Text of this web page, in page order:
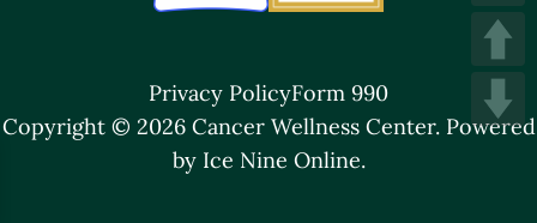
Privacy PolicyForm 990
Copyright © 2026 Cancer Wellness Center. Powered
by Ice Nine Online.